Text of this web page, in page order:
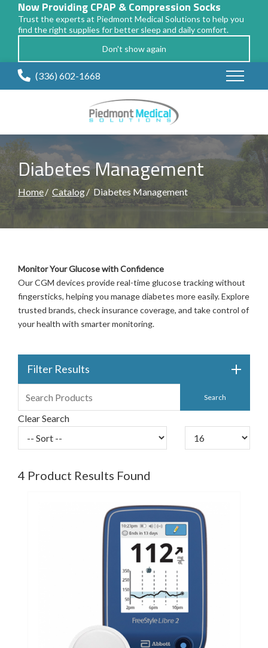
Now Providing CPAP & Compression Socks
Trust the experts at Piedmont Medical Solutions to help you
find the right supplies for better sleep and daily comfort.
Don't show again
Skip
(336) 602-1668
Diabetes Management
Home Catalog Diabetes Management
Monitor Your Glucose with Confidence
Our CGM devices provide real-time glucose tracking without
fingersticks, helping you manage diabetes more easily. Explore
trusted brands, check insurance coverage, and take control of
your health with smarter monitoring.
Filter Results
Clear Search
4 Product Results Found